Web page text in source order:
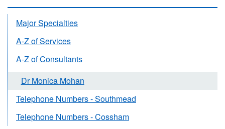
Major Specialties
A-Z of Services
A-Z of Consultants
Dr Monica Mohan
Telephone Numbers - Southmead
Telephone Numbers - Cossham